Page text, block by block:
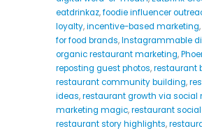
eatdrinkaz,foodie influencer
loyalty,incentive-based marketing,
for food brands,Instagrammable
organic restaurant marketing,
reposting guest photos,restaurant
restaurant community building,
ideas,restaurant growth via social
marketing magic,restaurant
restaurant story highlights,